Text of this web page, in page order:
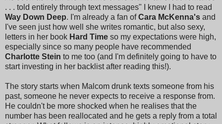
. . . told entirely through text messages" I knew I had to read
Way Down Deep. I'm already a fan ofCara McKenna's and
I've seen just how well she writes romantic, but also sexy,
letters in her book Hard Time so my expectations were high,
especially since so many people have recommended
Charlotte Stein to me too (and I'm definitely going to have to
start investing in her backlist after reading this!).
The story starts when Malcom drunk texts someone from his
past, someone he never expects to receive a response from.
He couldn't be more shocked when he realises that the
number has been reallocated and he gets a reply from a total